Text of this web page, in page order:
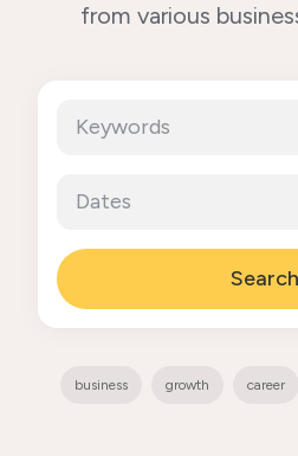
from various
Search
business growth career